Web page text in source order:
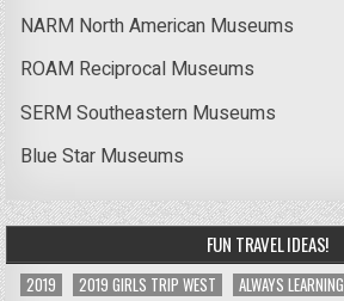
NARM North American Museums
ROAM Reciprocal Museums
SERM Southeastern Museums
Blue Star Museums
FUN TRAVEL IDEAS!
2019 2019 GIRLS TRIP WEST
ALWAYS LEARNING